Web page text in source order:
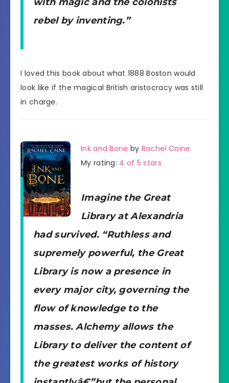
rebel by inventing.”
I loved this book about what 1888 Boston would
look like if the magical British aristocracy was still
in charge.
Ink and Bone by Rachel Caine
My rating: 4 of 5 stars
Imagine the Great
Library at Alexandria
had survived. “Ruthless and
supremely powerful, the Great
Library is now a presence in
every major city, governing the
flow of knowledge to the
masses. Alchemy allows the
Library to deliver the content of
the greatest works of history